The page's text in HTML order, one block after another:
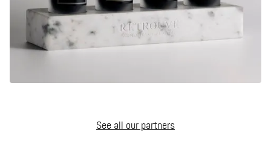
See all our partners